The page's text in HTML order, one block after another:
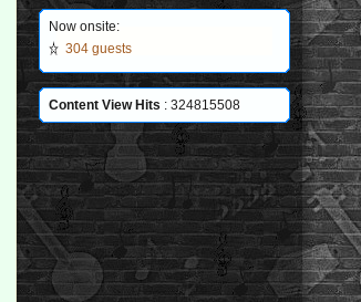
Now onsite:
304 guests
Content View Hits : 324815508